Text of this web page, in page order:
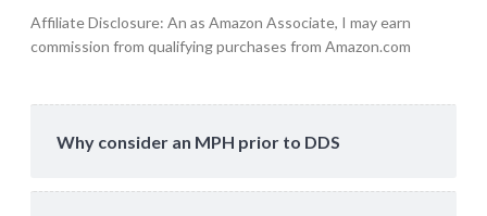
Affiliate Disclosure: An as Amazon Associate, I may earn
commission from qualifying purchases from Amazon.com
Why consider an MPH prior to DDS